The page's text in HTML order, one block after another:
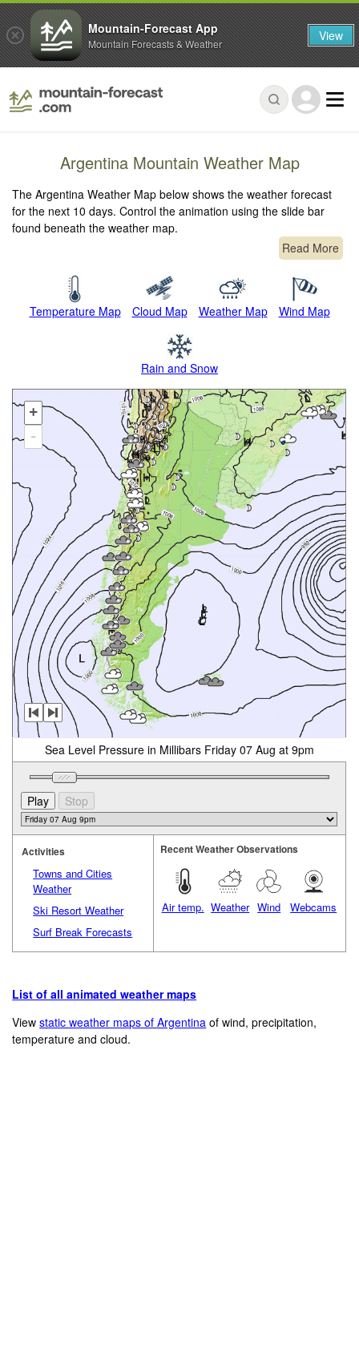
Argentina Mountain Weather Map
The Argentina Weather Map below shows the weather forecast
for the next 10 days. Control the animation using the slide bar
found beneath the weather map.
Read More
Temperature Map Cloud Map Weather Map Wind Map
Rain and Snow
+
-
Sea Level Pressure in Millibars Friday 07 Aug at 9pm
Activities
Towns and Cities
Weather
Ski Resort Weather
Surf Break Forecasts
Recent Weather Observations
Air temp. Weather Wind Webcams
List of all animated weather maps
Viewstatic weather maps of Argentina of wind, precipitation,
temperature and cloud.
Mountain-Forecast App
Mountain Forecasts & Weather View